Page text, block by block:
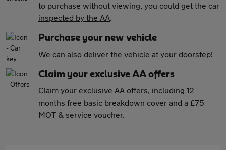
to purchase without viewing, you could get the car
inspected by the AA.
Purchase your new vehicle
We can also deliver the vehicle at your doorstep!
Claim your exclusive AA offers
Claim your exclusive AA offers, including 12
months free basic breakdown cover and a £75
MOT & service voucher.